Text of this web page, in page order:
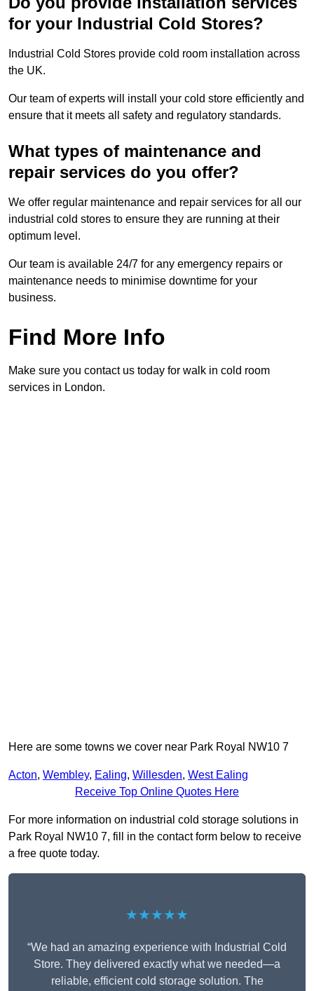
for your Industrial Cold Stores?
Industrial Cold Stores provide cold room installation across
the UK.
Our team of experts will install your cold store efficiently and
ensure that it meets all safety and regulatory standards.
What types of maintenance and
repair services do you offer?
We offer regular maintenance and repair services for all our
industrial cold stores to ensure they are running at their
optimum level.
Our team is available 24/7 for any emergency repairs or
maintenance needs to minimise downtime for your
business.
Find More Info
Make sure you contact us today for walk in cold room
services in London.
Here are some towns we cover near Park Royal NW10 7
Acton, Wembley, Ealing, Willesden, West Ealing
Receive Top Online Quotes Here
For more information on industrial cold storage solutions in
Park Royal NW10 7, fill in the contact form below to receive
a free quote today.
★★★★★
“We had an amazing experience with Industrial Cold
Store. They delivered exactly what we needed—a
reliable, efficient cold storage solution. The